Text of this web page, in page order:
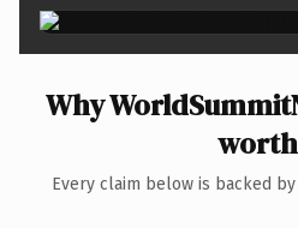
Why
Every claim below is backed